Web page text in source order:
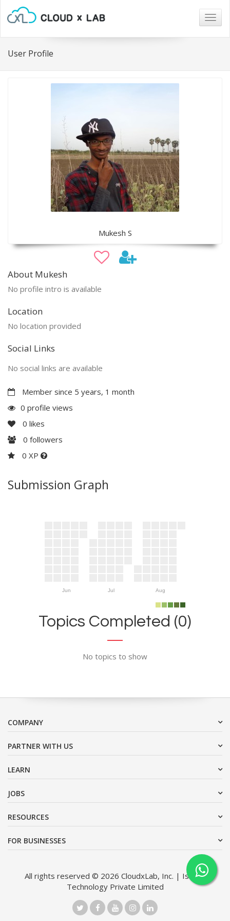
User Profile
Mukesh S
About Mukesh
No profile intro is available
Location
No location provided
Social Links
No social links are available
Member since 5 years, 1 month
0 profile views
0 likes
0 followers
0 XP
Submission Graph
Jun Jul Aug
Topics Completed (0)
No topics to show
COMPANY
PARTNER WITH US
LEARN
JOBS
RESOURCES
FOR BUSINESSES
All rights reserved © 2026 CloudxLab, Inc. | Issimo
Technology Private Limited